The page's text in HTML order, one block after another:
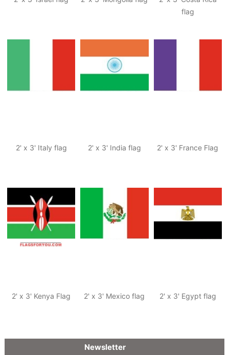
flag
2' x 3' Italy flag 2' x 3' India flag 2' x 3' France Flag
2' x 3' Kenya Flag 2' x 3' Mexico flag 2' x 3' Egypt flag
Newsletter